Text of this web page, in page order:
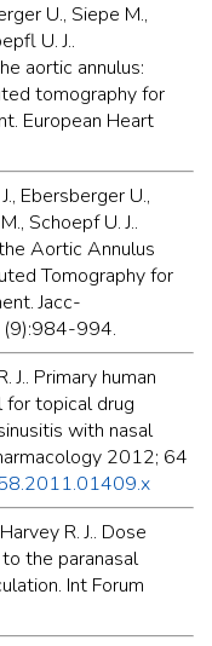
U., Siepe M.,
U. J..
aortic annulus:
tomography for
European Heart
Ebersberger U.,
Schoepf U. J..
Aortic Annulus
Tomography for
Jacc-
(9):984-994.
J.. Primary human
for topical drug
with nasal
2012; 64
R. J.. Dose
the paranasal
Int Forum